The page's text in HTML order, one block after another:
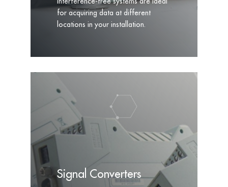
for acquiring data at different
locations in your installation.
Signal Converters